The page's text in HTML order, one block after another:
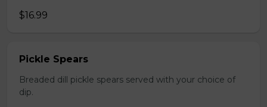
$16.99
Pickle Spears
Breaded dill pickle spears served with your choice of
dip.